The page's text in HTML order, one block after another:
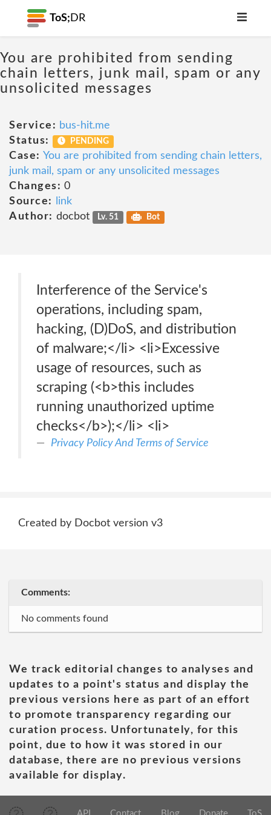
ToS; DR
You are prohibited from sending
chain letters, junk mail, spam or any
unsolicited messages
Service: bus-hit.me
Status:
PENDING
Case: You are prohibited from sending chain letters,
junk mail, spam or any unsolicited messages
Changes: 0
Source:
link
Author: docbot Lv. 51 Bot
Interference of the Service's
operations, including spam,
hacking, (D)DoS, and distribution
of malware;</li> <li>Excessive
usage of resources, such as
scraping (<b>this includes
running unauthorized uptime
checks</b>);</li> <li>
Privacy Policy And Terms of Service
Created by Docbot version v3
Comments:
No comments found
We track editorial changes to analyses and
updates to a point's status and display the
previous versions here as part of an effort
to promote transparency regarding our
curation process. Unfortunately, for this
point, due to how it was stored in our
database, there are no previous versions
available for display.